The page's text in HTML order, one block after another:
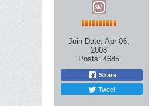
Join Date: Apr 06,
2008
Posts: 4685
Share
Tweet